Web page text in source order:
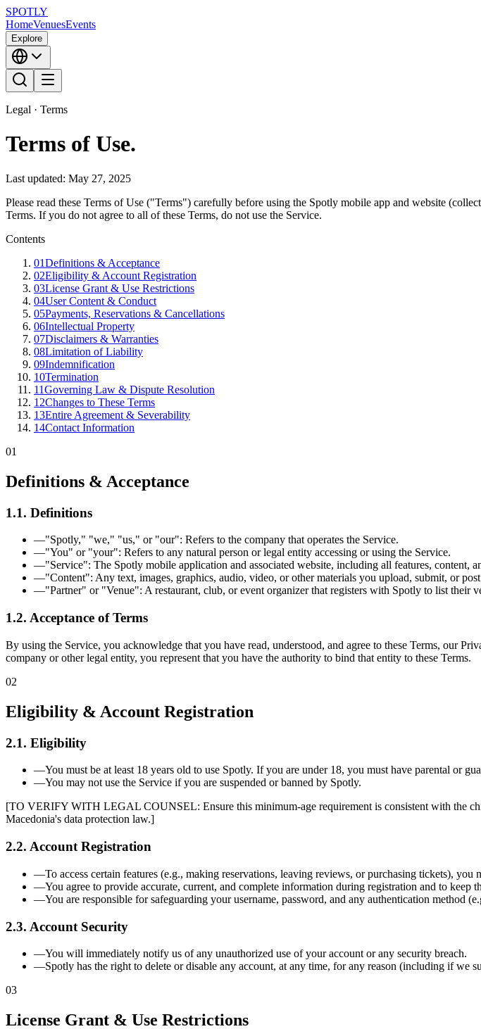
SPOTLY
HomeVenuesEvents
Explore
Legal · Terms
Terms of Use.
Last updated: May 27, 2025
Please read these Terms of Use ("Terms") carefully before using the Spotly mobile app and website
Terms. If you do not agree to all of these Terms, do not use the Service.
Contents
01Definitions & Acceptance
02Eligibility & Account Registration
03License Grant & Use Restrictions
04User Content & Conduct
05Payments, Reservations & Cancellations
06Intellectual Property
07Disclaimers & Warranties
08Limitation of Liability
09Indemnification
10Termination
11Governing Law & Dispute Resolution
12Changes to These Terms
13Entire Agreement & Severability
14Contact Information
01
Definitions & Acceptance
1.1. Definitions
—"Spotly," "we," "us," or "our": Refers to the company that operates the Service.
—"You" or "your": Refers to any natural person or legal entity accessing or using the Service.
—"Service": The Spotly mobile application and associated website, including all features, content,
—"Content": Any text, images, graphics, audio, video, or other materials you upload, submit, or
—"Partner" or "Venue": A restaurant, club, or event organizer that registers with Spotly to list their
1.2. Acceptance of Terms
By using the Service, you acknowledge that you have read, understood, and agree to these Terms, our
company or other legal entity, you represent that you have the authority to bind that entity to these Terms.
02
Eligibility & Account Registration
2.1. Eligibility
—You must be at least 18 years old to use Spotly. If you are under 18, you must have parental or
—You may not use the Service if you are suspended or banned by Spotly.
[TO VERIFY WITH LEGAL COUNSEL: Ensure this minimum-age requirement is consistent with the
Macedonia's data protection law.]
2.2. Account Registration
—To access certain features (e.g., making reservations, leaving reviews, or purchasing tickets), you
—You agree to provide accurate, current, and complete information during registration and to keep
—You are responsible for safeguarding your username, password, and any authentication method
2.3. Account Security
—You will immediately notify us of any unauthorized use of your account or any security breach.
—Spotly has the right to delete or disable any account, at any time, for any reason (including if we
03
License Grant & Use Restrictions